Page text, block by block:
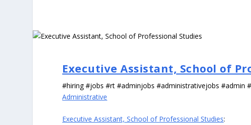
Executive Assistant, School of
#hiring #jobs #rt #adminjobs #administrativejobs #admin
Administrative
Executive Assistant, School of Professional Studies: